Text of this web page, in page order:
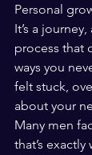
Personal
It’s a
process that
ways you
felt stuck,
about your
Many men
that’s